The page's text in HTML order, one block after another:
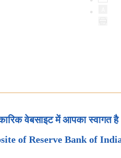
वेबसाइट में आपका स्वागत है
of Reserve Bank of